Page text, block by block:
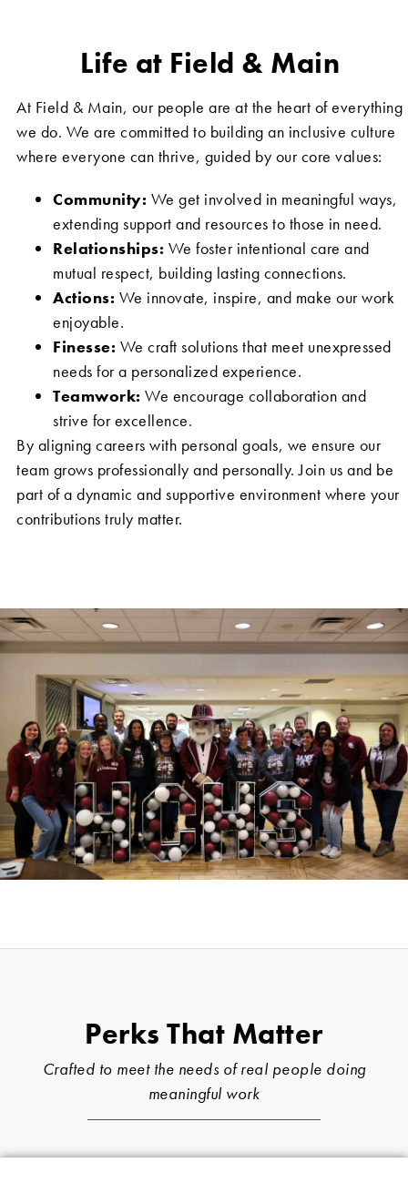
Life at Field & Main
At Field & Main, our people are at the heart of everything
we do. We are committed to building an inclusive culture
where everyone can thrive, guided by our core values:
Community: We get involved in meaningful ways,
extending support and resources to those in need.
Relationships: We foster intentional care and
mutual respect, building lasting connections.
Actions: We innovate, inspire, and make our work
enjoyable.
Finesse: We craft solutions that meet unexpressed
needs for a personalized experience.
Teamwork: We encourage collaboration and
strive for excellence.
By aligning careers with personal goals, we ensure our
team grows professionally and personally. Join us and be
part of a dynamic and supportive environment where your
contributions truly matter.
Perks That Matter
Crafted to meet the needs of real people doing
meaningful work